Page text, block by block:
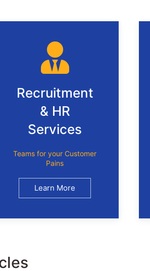
Recruitment
& HR
Services
Teams for your Customer
Pains
Learn More